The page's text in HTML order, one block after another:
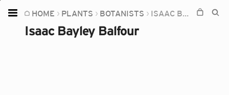
HOME PLANTS BOTANISTS ISAAC BAYLEY BALFOUR
Isaac Bayley Balfour
Home
Plants